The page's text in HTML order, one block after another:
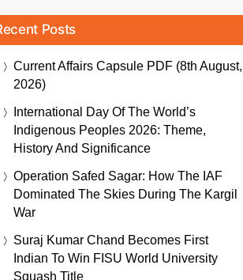
Posts
Current Affairs Capsule PDF (8th August,
2026)
International Day Of The World’s
Indigenous Peoples 2026: Theme,
History And Significance
Operation Safed Sagar: How The IAF
Dominated The Skies During The Kargil
War
Suraj Kumar Chand Becomes First
Indian To Win FISU World University
Squash Title